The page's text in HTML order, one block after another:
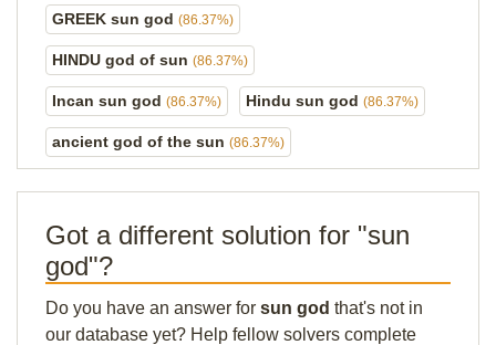
GREEK sun god (86.37%)
HINDU god of sun (86.37%)
Incan sun god (86.37%) Hindu sun god (86.37%)
ancient god of the sun (86.37%)
Got a different solution for "sun
god"?
Do you have an answer for sun god that's not in
our database yet? Help fellow solvers complete